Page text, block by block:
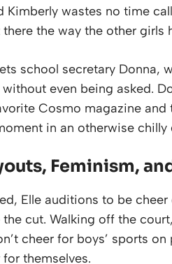
Kimberly wastes no time
the way the other girls
school secretary
even being asked.
Cosmo magazine
in an otherwise chilly
Feminism,
Elle auditions to be
the cut. Walking off the
cheer for boys’ sports
themselves.